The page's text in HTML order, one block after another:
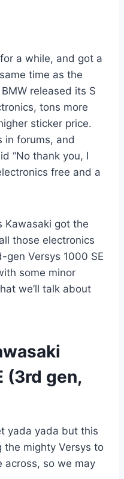
a while, and got a
time as the
released its S
tons more
sticker price.
in forums, and
“No thank you, I
free and a
Kawasaki got the
those electronics
gen Versys 1000 SE
some minor
we’ll talk about
(3rd gen,
yada yada but this
the mighty Versys to
across, so we may